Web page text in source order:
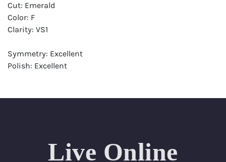
Cut: Emerald
Color: F
Clarity: VS1
Symmetry: Excellent
Polish: Excellent
Live Online